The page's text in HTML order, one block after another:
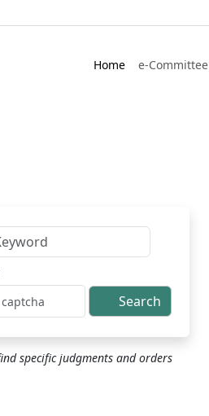
Home e-Committee
Search
specific judgments and orders